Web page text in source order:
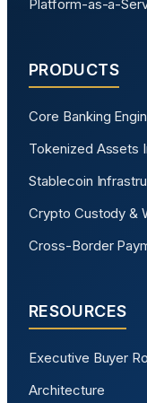
Platform-as-a-
PRODUCTS
Core Banking
Tokenized Assets
Stablecoin
Crypto Custody &
Cross-Border
RESOURCES
Executive Buyer
Architecture